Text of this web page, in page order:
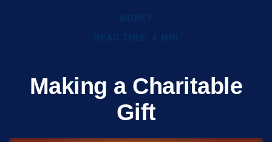
Making a Charitable
Gift